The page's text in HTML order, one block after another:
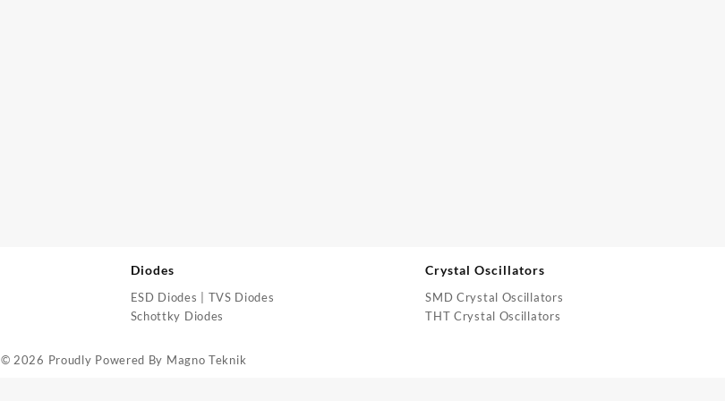
Diodes
ESD Diodes | TVS Diodes
Schottky Diodes
Crystal Oscillators
SMD Crystal Oscillators
THT Crystal Oscillators
© 2026 Proudly Powered By Magno Teknik